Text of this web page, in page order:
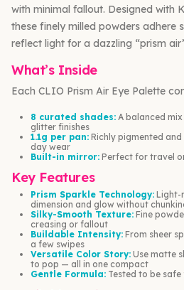
with minimal fallout. Designed with
these finely milled powders adhere
reflect light for a dazzling “prism
What’s Inside
Each CLIO Prism Air Eye Palette
8 curated shades: A balanced
glitter finishes
1.1g per pan: Richly pigmented
day wear
Built-in mirror: Perfect for travel
Key Features
Prism Sparkle Technology: Light-
dimension and glow without
Silky-Smooth Texture: Fine
creasing or fallout
Buildable Intensity: From sheer
a few swipes
Versatile Color Story: Use matte
to pop — all in one compact
Gentle Formula: Tested to be